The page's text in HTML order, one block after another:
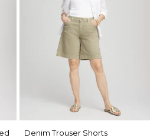
Denim Trouser Shorts